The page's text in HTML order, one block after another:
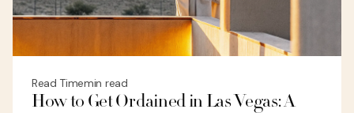
Read Timemin read
How to Get Ordained in Las Vegas: A